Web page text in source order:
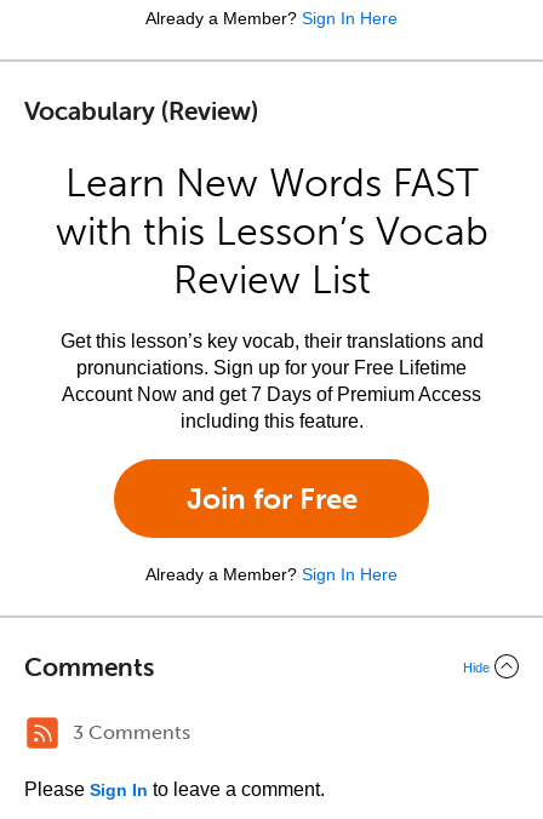
Already a Member? Sign In Here
Vocabulary (Review)
Learn New Words FAST
with this Lesson’s Vocab
Review List
Get this lesson’s key vocab, their translations and
pronunciations. Sign up for your Free Lifetime
Account Now and get 7 Days of Premium Access
including this feature.
Join for Free
Already a Member? Sign In Here
Comments Hide
3 Comments
Please Sign In to leave a comment.